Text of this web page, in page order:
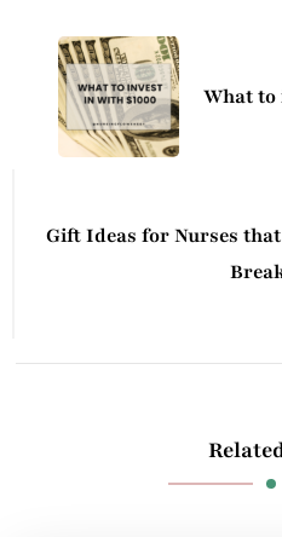
Navigation
What to
Gift Ideas for Nurses that